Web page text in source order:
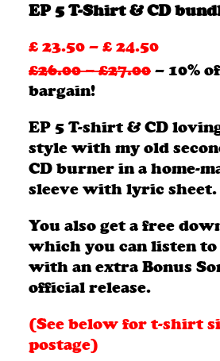
EP 5 T-Shirt & CD
£ 23.50 – £ 24.50
range:
£ 24.50
£26.00 – £27.00 – 10%
bargain!
EP 5 T-shirt & CD
style with my old
CD burner in a home-
sleeve with lyric sheet.
You also get a free
which you can listen to
with an extra Bonus
official release.
(See below for t-shirt
postage)